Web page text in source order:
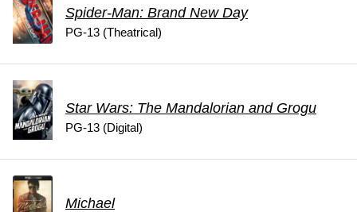
Spider-Man: Brand New Day
PG-13 (Theatrical)
Star Wars: The Mandalorian and Grogu
PG-13 (Digital)
Michael